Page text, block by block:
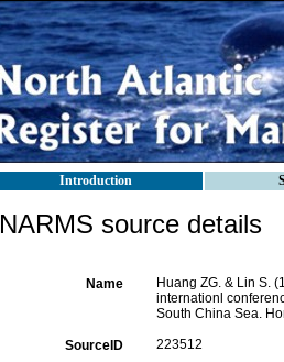
Introduction
NARMS source details
Name
Huang ZG. & Lin S.
internationl
South China Sea.
SourceID 223512